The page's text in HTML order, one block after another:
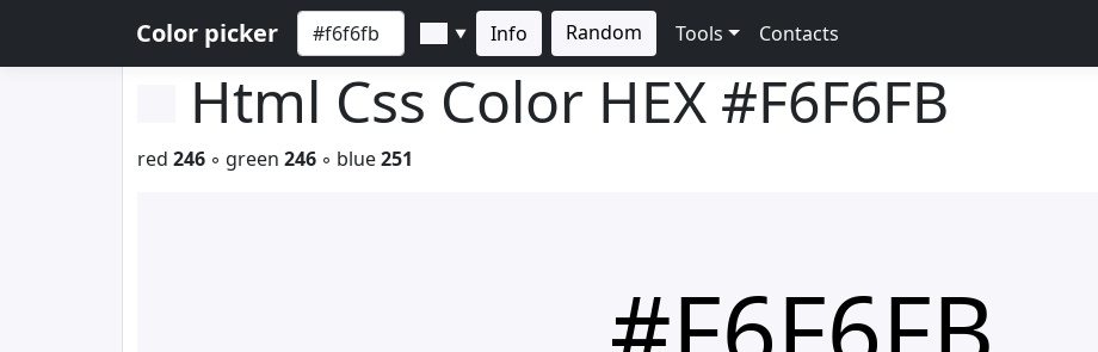
Color picker ▼ Info Random Tools Contacts
Html Css Color HEX #F6F6FB
red 246 ◦ green 246 ◦ blue251